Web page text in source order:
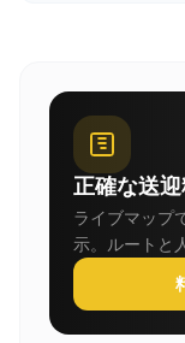
正確な送
ライブマップ
示。ルートと